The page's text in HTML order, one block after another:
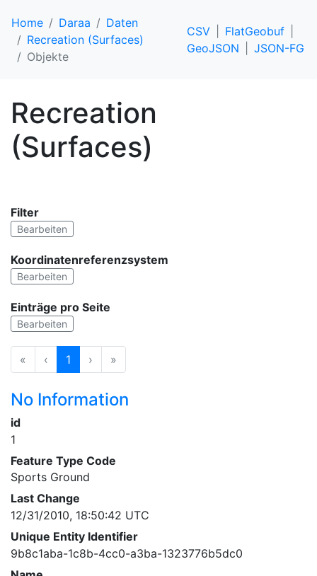
Home Daraa
Daten
Recreation (Surfaces)
Objekte
CSV
FlatGeobuf
GeoJSON
JSON-FG
Recreation
(Surfaces)
Filter
Bearbeiten
Koordinatenreferenzsystem
Bearbeiten
Einträge pro Seite
Bearbeiten
« ‹ 1 › »
No Information
id
1
Feature Type Code
Sports Ground
Last Change
12/31/2010, 18:50:42 UTC
Unique Entity Identifier
9b8c1aba-1c8b-4cc0-a3ba-1323776b5dc0